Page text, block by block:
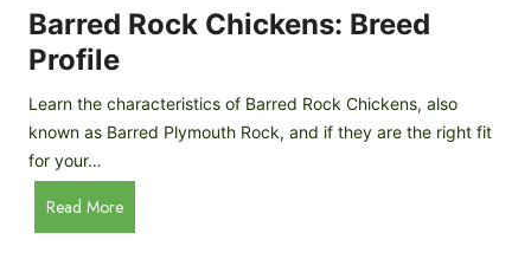
eo
b
l
e
h
i
c
Barred Rock Chickens: Breed
Profile
Learn the characteristics of Barred Rock Chickens, also
known as Barred Plymouth Rock, and if they are the right fit
for your…
Read MoreB
a